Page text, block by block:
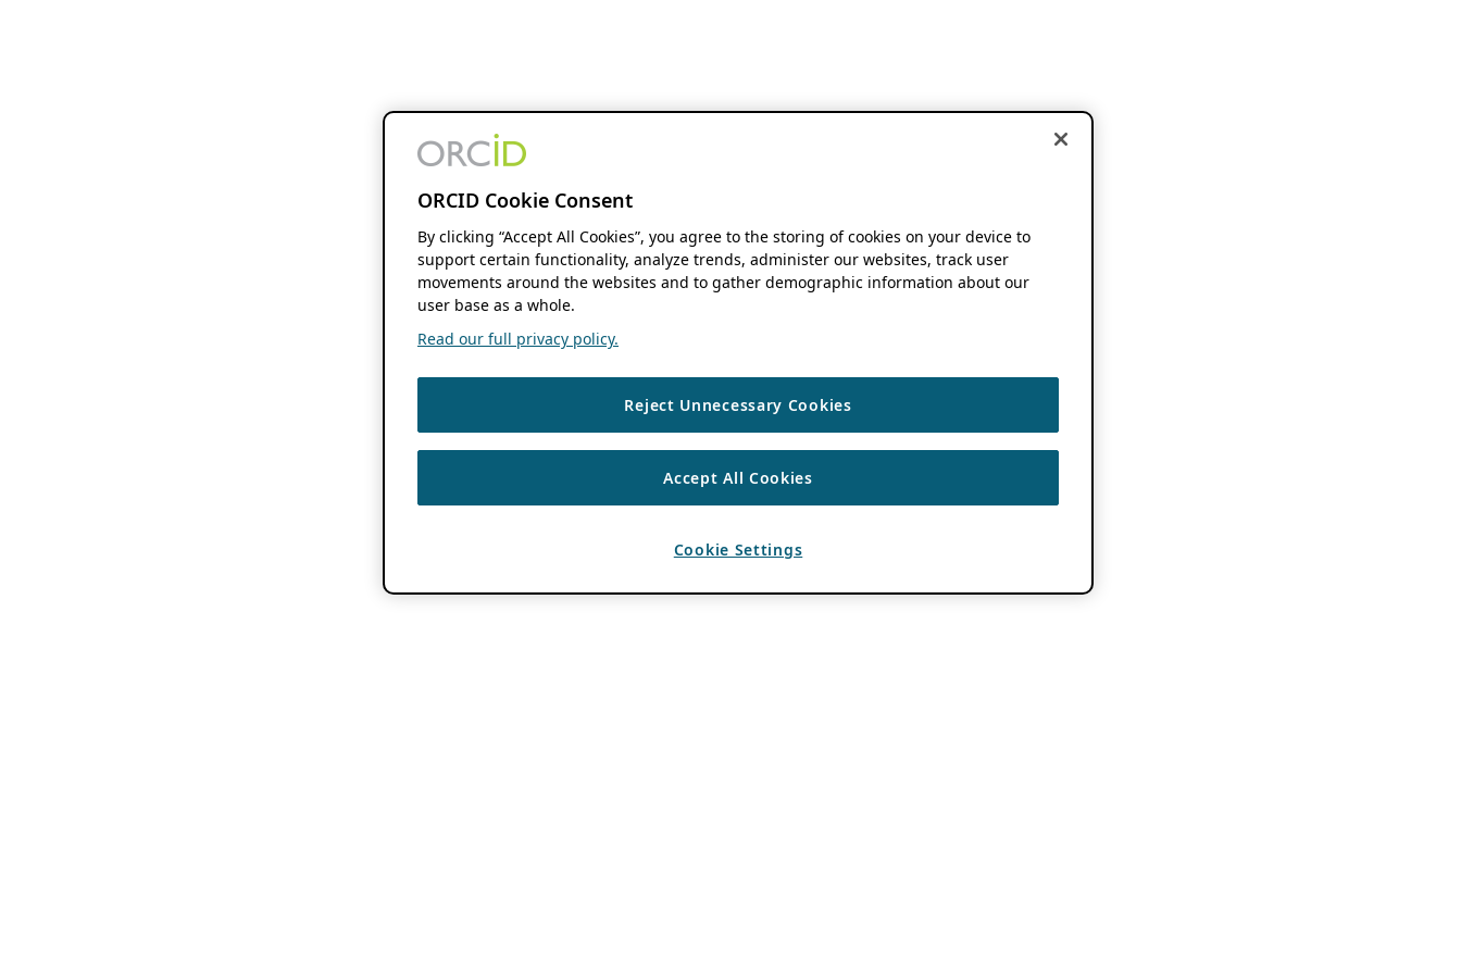
ORCID Cookie Consent
By clicking “Accept All Cookies”, you agree to the storing of cookies on your device to
support certain functionality, analyze trends, administer our websites, track user
movements around the websites and to gather demographic information about our
user base as a whole.
Read our full privacy policy.
Reject Unnecessary Cookies
Accept All Cookies
Cookie Settings